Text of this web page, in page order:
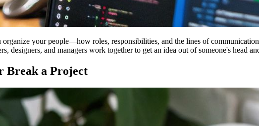
your people—how roles, responsibilities, and the lines of
designers, and managers work together to get an idea out of someone's head
Break a Project